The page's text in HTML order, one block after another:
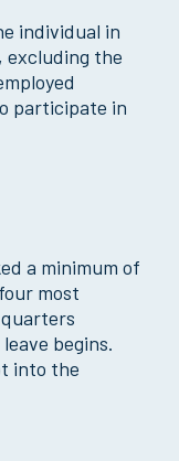
individual in
excluding the
participate in
a minimum of
most
begins.
into the